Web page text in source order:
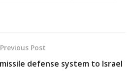
Previous Post
defense system to Israel